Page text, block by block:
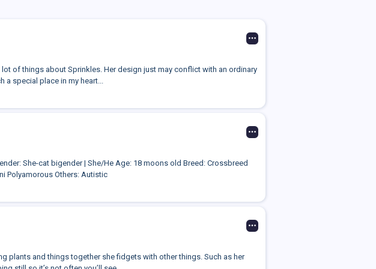
of things about Sprinkles. Her design just may conflict with an ordinary
a special place in my heart...
She-cat bigender | She/He Age: 18 moons old Breed: Crossbreed
Polyamorous Others: Autistic
plants and things together she fidgets with other things. Such as her